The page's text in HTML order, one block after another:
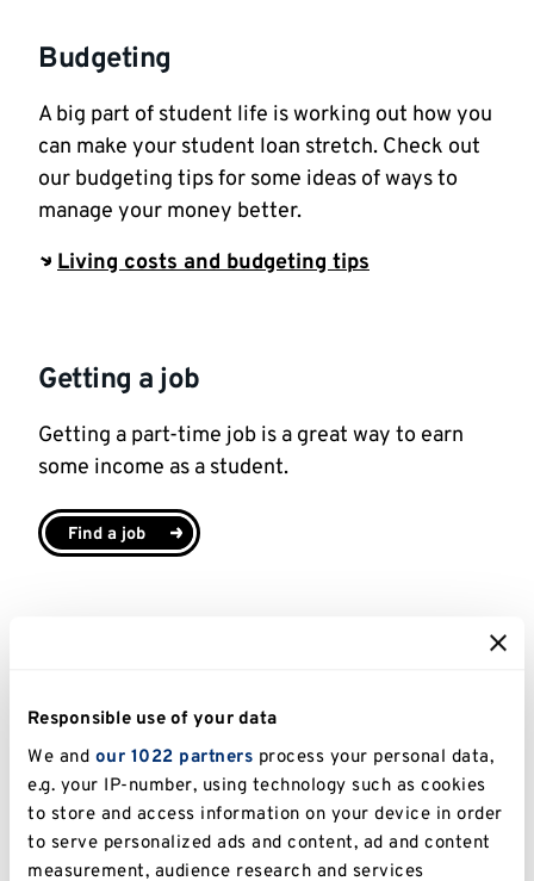
Responsible use of your data
We and our 1022 partners process your personal data,
e.g. your IP-number, using technology such as cookies
to store and access information on your device in order
to serve personalized ads and content, ad and content
measurement, audience research and services
Budgeting
A big part of student life is working out how you
can make your student loan stretch. Check out
our budgeting tips for some ideas of ways to
manage your money better.
Living costs and budgeting tips
Getting a job
Getting a part-time job is a great way to earn
some income as a student.
Find a job
At Kent we have a range of financial support
options if you are experiencing financial
difficulties.
Learn more about financial support options